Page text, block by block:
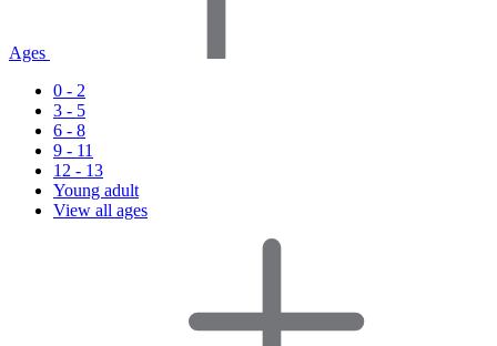
Ages
0 - 2
3 - 5
6 - 8
9 - 11
12 - 13
Young adult
View all ages